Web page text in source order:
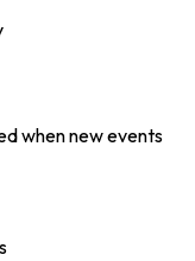
when new events